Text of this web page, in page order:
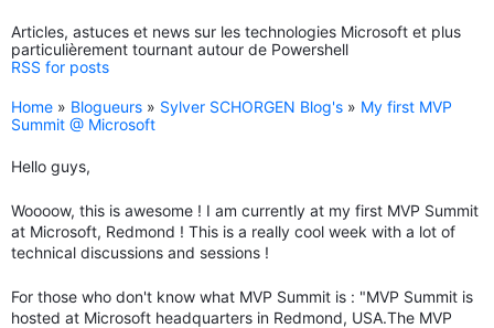
Articles, astuces et news sur les technologies Microsoft et plus
particulièrement tournant autour de Powershell
RSS for posts
Home » Blogueurs » Sylver SCHORGEN Blog's » My first MVP
Summit @ Microsoft
Hello guys,
Woooow, this is awesome ! I am currently at my first MVP Summit
at Microsoft, Redmond ! This is a really cool week with a lot of
technical discussions and sessions !
For those who don't know what MVP Summit is : "MVP Summit is
hosted at Microsoft headquarters in Redmond, USA.The MVP